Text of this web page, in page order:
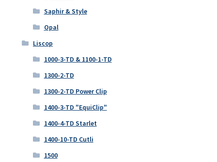
Saphir & Style
Opal
Liscop
1000-3-TD & 1100-1-TD
1300-2-TD
1300-2-TD Power Clip
1400-3-TD "EquiClip"
1400-4-TD Starlet
1400-10-TD Cutli
1500